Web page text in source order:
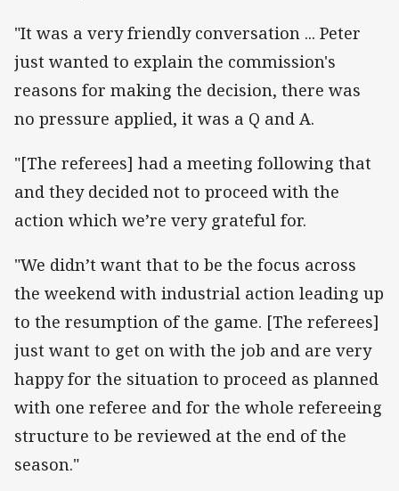
"It was a very friendly conversation ... Peter
just wanted to explain the commission's
reasons for making the decision, there was
no pressure applied, it was a Q and A.
"[The referees] had a meeting following that
and they decided not to proceed with the
action which we’re very grateful for.
"We didn’t want that to be the focus across
the weekend with industrial action leading up
to the resumption of the game. [The referees]
just want to get on with the job and are very
happy for the situation to proceed as planned
with one referee and for the whole refereeing
structure to be reviewed at the end of the
season."